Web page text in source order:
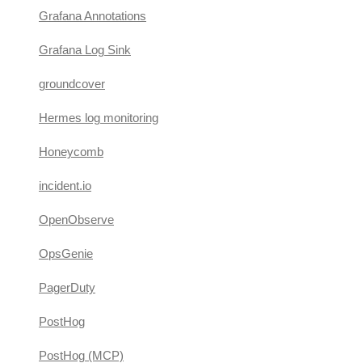
Grafana Annotations
Grafana Log Sink
groundcover
Hermes log monitoring
Honeycomb
incident.io
OpenObserve
OpsGenie
PagerDuty
PostHog
PostHog (MCP)